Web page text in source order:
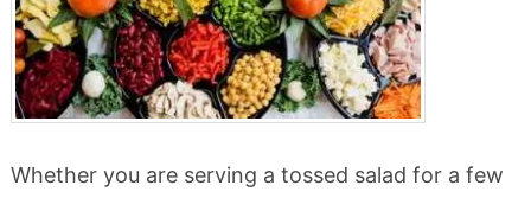
Whether you are serving a tossed salad for a few